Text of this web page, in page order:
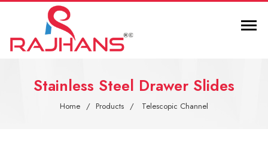
Stainless Steel Drawer Slides
Home Products Telescopic Channel